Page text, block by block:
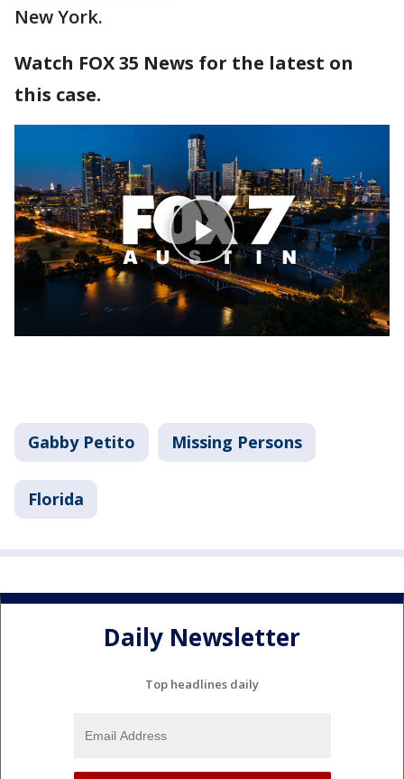
New York.
Watch FOX 35 News for the latest on
this case.
Gabby Petito Missing Persons
Florida
Daily Newsletter
Top headlines daily